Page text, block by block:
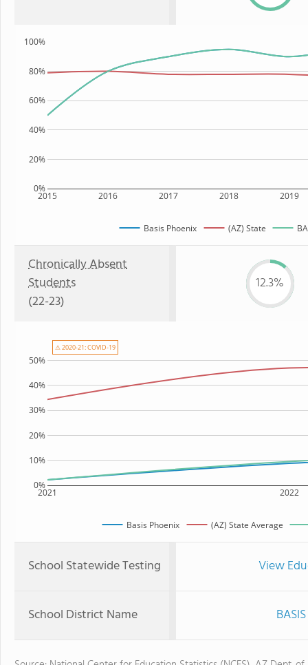
2015 2016 2017 2018 2019
0%
20%
40%
60%
80%
100%
Basis Phoenix (AZ) State
Chronically Absent
Students
(22-23)
12.3%
2021 2022
0%
10%
20%
30%
40%
50%
Basis Phoenix (AZ) State Average
⚠ 2020-21: COVID-19
School Statewide Testing View
School District Name